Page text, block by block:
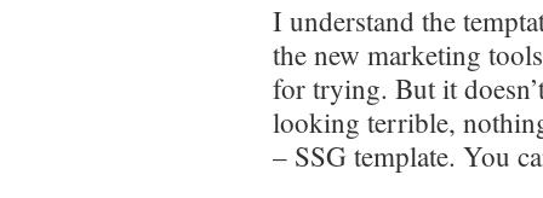
I understand the
the new marketing
for trying. But it
looking terrible,
– SSG template. You